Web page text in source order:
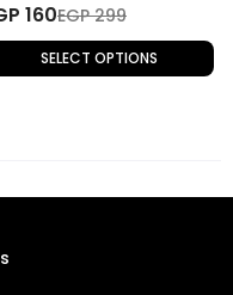
160EGP 299
SELECT OPTIONS